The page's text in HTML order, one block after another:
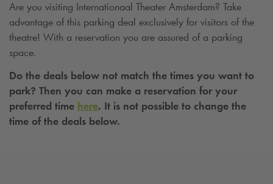
Are you visiting Internationaal Theater Amsterdam? Take
advantage of this parking deal exclusively for visitors of the
theatre! With a reservation you are assured of a parking
space.
Do the deals below not match the times you want to
park? Then you can make a reservation for your
preferred time here. It is not possible to change the
time of the deals below.